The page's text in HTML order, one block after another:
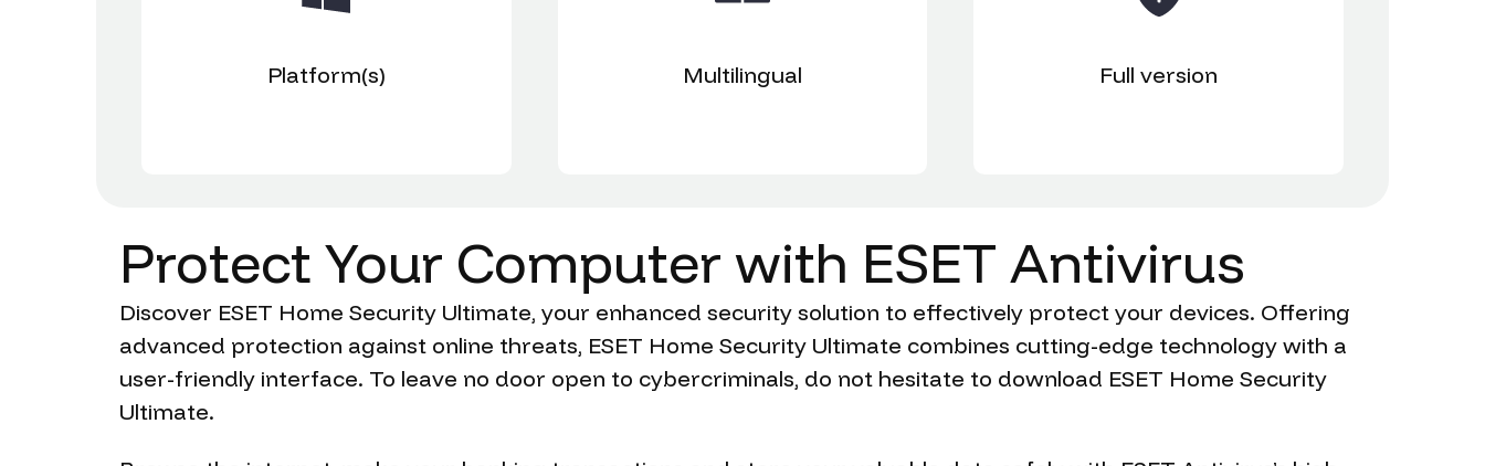
Platform(s) Multilingual Full version
Protect Your Computer with ESET Antivirus
Discover ESET Home Security Ultimate, your enhanced security solution to effectively protect your devices. Offering
advanced protection against online threats, ESET Home Security Ultimate combines cutting-edge technology with a
user-friendly interface. To leave no door open to cybercriminals, do not hesitate to download ESET Home Security
Ultimate.